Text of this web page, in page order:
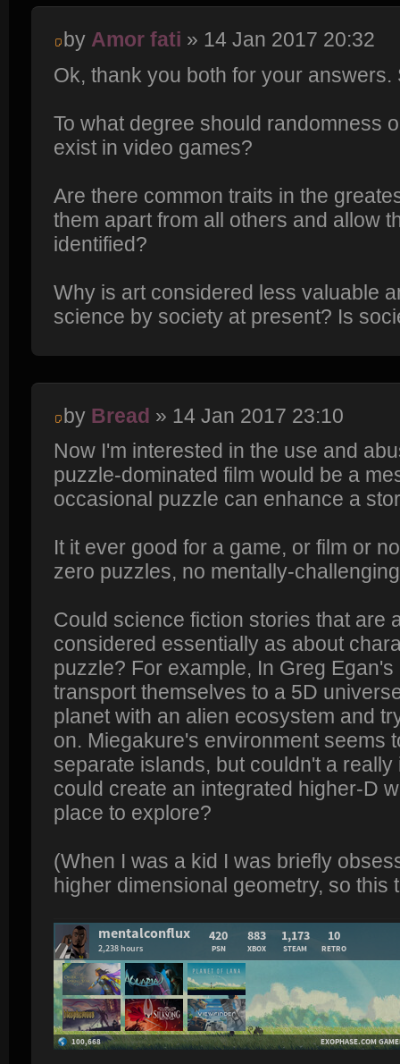
by Amor fati » 14 Jan 2017 20:32
Ok, thank you both for your
To what degree should randomness
exist in video games?
Are there common traits in the
them apart from all others and allow
identified?
Why is art considered less valuable
science by society at present? Is
by Bread » 14 Jan 2017 23:10
Now I'm interested in the use and
puzzle-dominated film would be a
occasional puzzle can enhance a
It it ever good for a game, or film or
zero puzzles, no mentally-
Could science fiction stories that are
considered essentially as about
puzzle? For example, In Greg
transport themselves to a 5D
planet with an alien ecosystem and
on. Miegakure's environment seems
separate islands, but couldn't a
could create an integrated higher-D
place to explore?
(When I was a kid I was briefly
higher dimensional geometry, so this